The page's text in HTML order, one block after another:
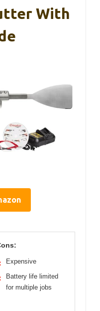
With
Expensive
Battery life limited
for multiple jobs